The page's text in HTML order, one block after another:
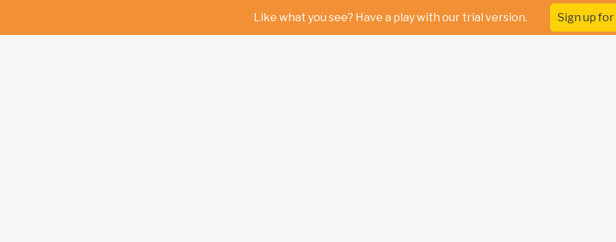
Like what you see? Have a play with our trial version. Sign up